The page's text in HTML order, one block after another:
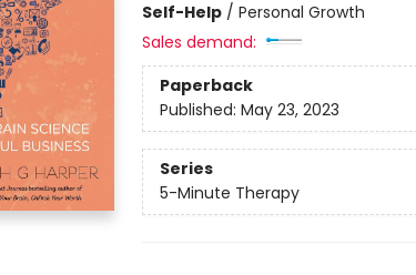
Self-Help/ Personal Growth
Sales demand:
Paperback
Published: May 23, 2023
Series
5-Minute Therapy